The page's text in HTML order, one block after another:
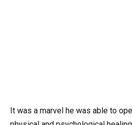
It was a marvel he was able to